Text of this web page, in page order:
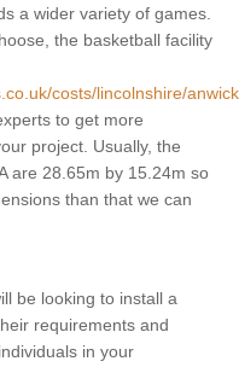
a wider variety of games.
the basketball facility
costs/lincolnshire/
to get more
project. Usually, the
are 28.65m by 15.24m so
than that we can
be looking to install a
requirements and
in your